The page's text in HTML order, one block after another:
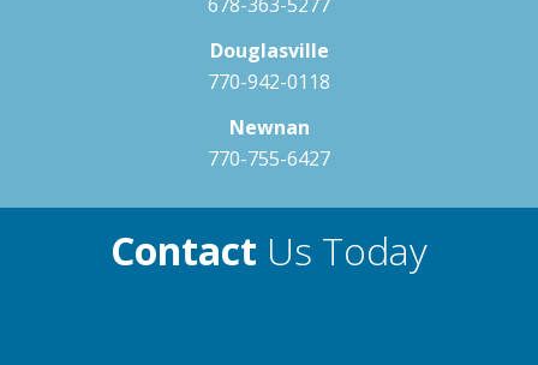
Douglasville
770-942-0118
Newnan
770-755-6427
Contact Us Today